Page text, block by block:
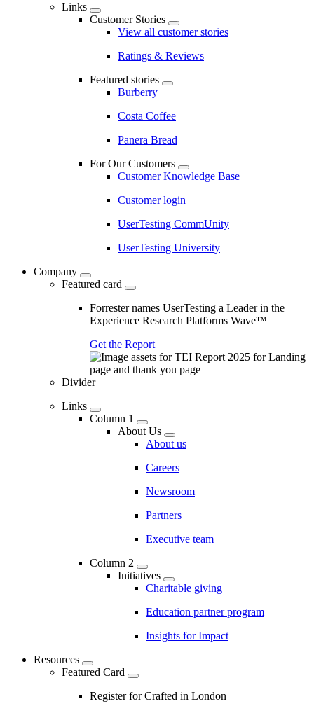
Links
Customer Stories
View all customer stories
Ratings & Reviews
Featured stories
Burberry
Costa Coffee
Panera Bread
For Our Customers
Customer Knowledge Base
Customer login
UserTesting CommUnity
UserTesting University
Company
Featured card
Forrester names UserTesting a Leader in the
Experience Research Platforms Wave™
Get the Report
Divider
Links
Column 1
About Us
About us
Careers
Newsroom
Partners
Executive team
Column 2
Initiatives
Charitable giving
Education partner program
Insights for Impact
Resources
Featured Card
Register for Crafted in London